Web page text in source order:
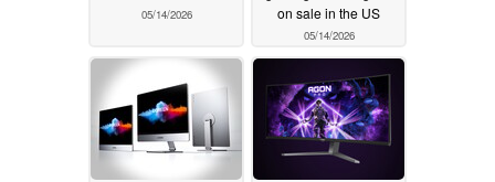
05/14/2026
on sale in the US
05/14/2026